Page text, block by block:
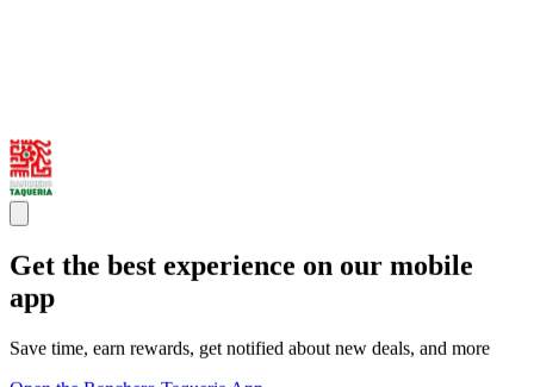
Get the best experience on our mobile
app
Save time, earn rewards, get notified about new deals, and more